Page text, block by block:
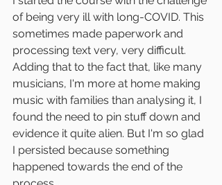
of being very ill with long-COVID. This
sometimes made paperwork and
processing text very, very difficult.
Adding that to the fact that, like many
musicians, I'm more at home making
music with families than analysing it, I
found the need to pin stuff down and
evidence it quite alien. But I'm so glad
I persisted because something
happened towards the end of the